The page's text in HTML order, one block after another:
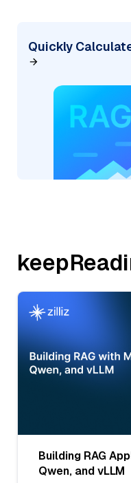
Quickly
Building RAG
Qwen, and vLLM